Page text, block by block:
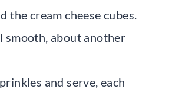
the cream cheese cubes.
smooth, about another
and serve, each